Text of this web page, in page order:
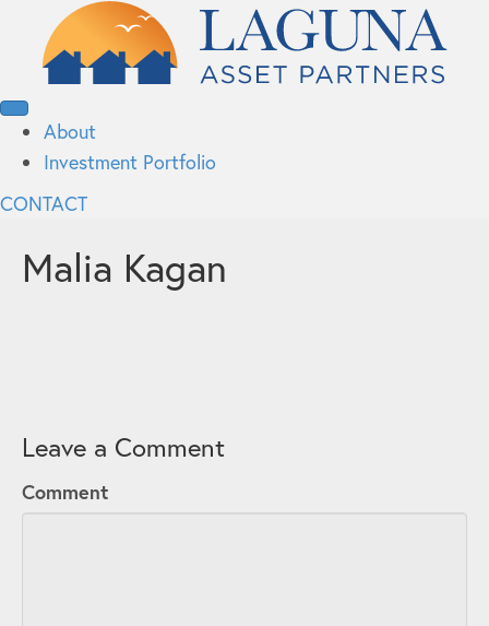
About
Investment Portfolio
CONTACT
Malia Kagan
Leave a Comment
Comment